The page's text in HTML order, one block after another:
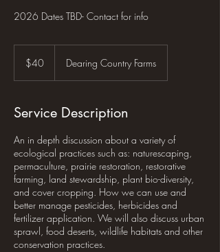
2026 Dates TBD- Contact for info
dollars$40 Dearing Country Farms
Service Description
An in depth discussion about a variety of
ecological practices such as: naturescaping,
permaculture, prairie restoration, restorative
farming, land stewardship, plant bio-diversity,
and cover cropping. How we can use and
better manage pesticides, herbicides and
fertilizer application. We will also discuss urban
sprawl, food deserts, wildlife habitats and other
conservation practices.